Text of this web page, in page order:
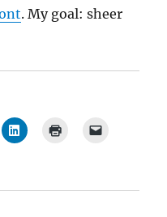
. My goal: sheer